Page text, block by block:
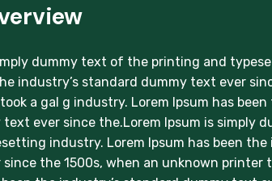
dummy text of the printing and
industry’s standard dummy text ever
a gal g industry. Lorem Ipsum has been
ever since the.Lorem Ipsum is simply
industry. Lorem Ipsum has been the
the 1500s, when an unknown printer